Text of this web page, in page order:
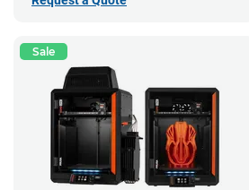
Sale